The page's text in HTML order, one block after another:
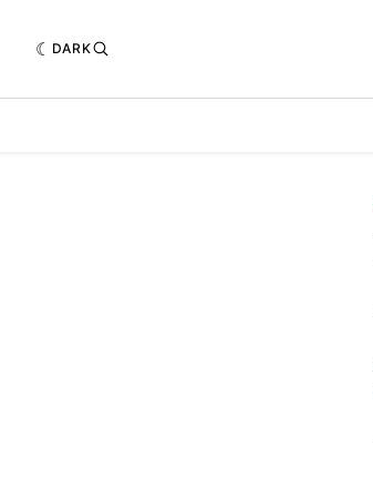
DARK